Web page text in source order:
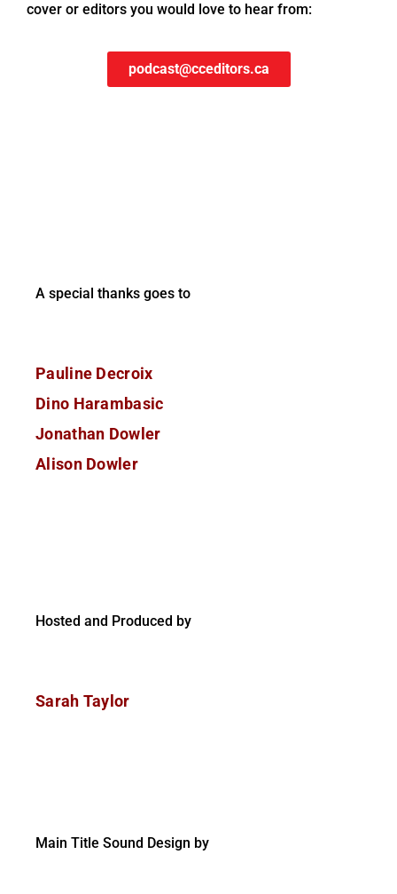
cover or editors you would love to hear from:
podcast@cceditors.ca
A special thanks goes to
Pauline Decroix
Dino Harambasic
Jonathan Dowler
Alison Dowler
Hosted and Produced by
Sarah Taylor
Main Title Sound Design by